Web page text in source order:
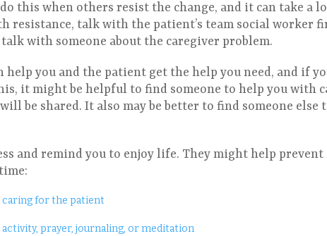
do this when others resist the change, and it can take a
resistance, talk with the patient’s team social worker
with someone about the caregiver problem.
help you and the patient get the help you need, and if
it might be helpful to find someone to help you with
be shared. It also may be better to find someone else
and remind you to enjoy life. They might help prevent
for the patient
prayer, journaling, or meditation